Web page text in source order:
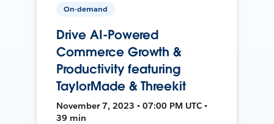
On-demand
Drive AI-Powered
Commerce Growth &
Productivity featuring
TaylorMade & Threekit
November 7, 2023 • 07:00 PM UTC •
39 min